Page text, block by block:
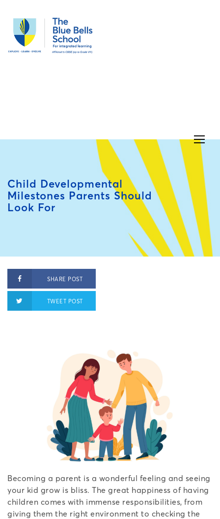
Child Developmental
Milestones Parents Should
Look For
SHARE POST
TWEET POST
Becoming a parent is a wonderful feeling and seeing
your kid grow is bliss. The great happiness of having
children comes with immense responsibilities, from
giving them the right environment to checking the